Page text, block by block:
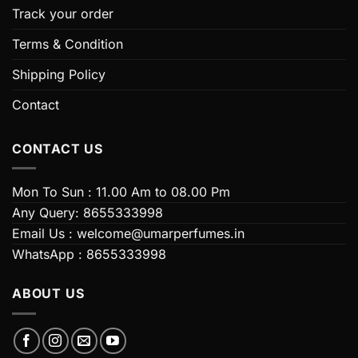
on
product
Track your order
Terms & Condition
Shipping Policy
Contact
CONTACT US
Mon To Sun : 11.00 Am to 08.00 Pm
Any Query: 8655333998
Email Us : welcome@umarperfumes.in
WhatsApp : 8655333998
ABOUT US